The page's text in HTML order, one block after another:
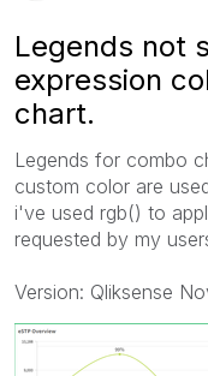
Legends not
expression
chart.
Legends for combo
custom color are
i've used rgb() to
requested by my
Version: Qliksense